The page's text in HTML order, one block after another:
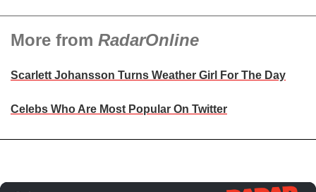
More from RadarOnline
Scarlett Johansson Turns Weather Girl For The Day
Celebs Who Are Most Popular On Twitter